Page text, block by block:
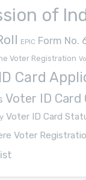
of
EPIC Form No.
Voter Registration
Card
Voter ID Card
Voter ID Card
Voter